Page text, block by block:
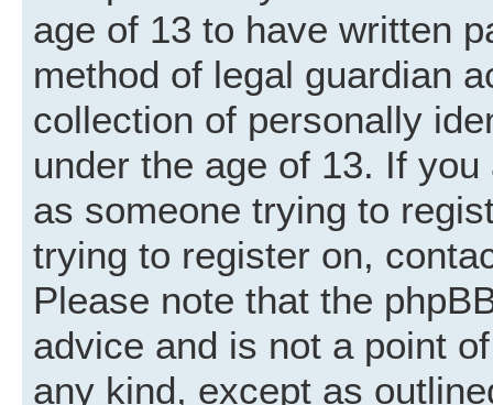
age of 13 to have written
method of legal guardian
collection of personally
under the age of 13. If
as someone trying to
trying to register on,
Please note that the
advice and is not a point
any kind, except as